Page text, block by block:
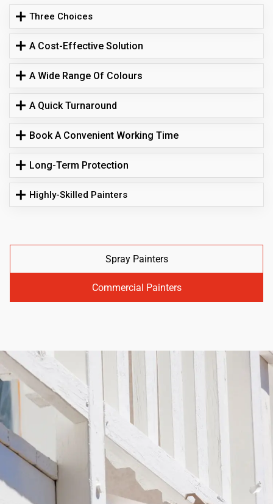
Three Choices
A Cost-Effective Solution
A Wide Range Of Colours
A Quick Turnaround
Book A Convenient Working Time
Long-Term Protection
Highly-Skilled Painters
Spray Painters
Commercial Painters